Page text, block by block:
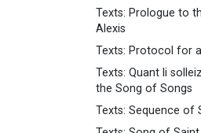
Texts: Prologue to
Alexis
Texts: Protocol for
Texts: Quant li
the Song of Songs
Texts: Sequence of